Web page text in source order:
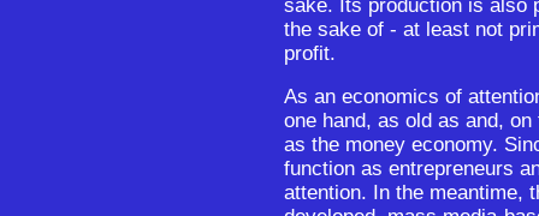
sake. Its production is also
the sake of - at least not
profit.
As an economics of
one hand, as old as and,
as the money economy.
function as entrepreneurs
attention. In the meantime,